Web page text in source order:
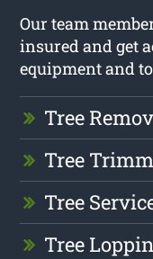
Our team
insured and get
equipment and
Tree
Tree
Tree
Tree